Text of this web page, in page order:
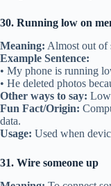
30. Running low on
Meaning: Almost out of
Example Sentence:
• My phone is running
• He deleted photos
Other ways to say: Low
Fun Fact/Origin:
data.
Usage: Used when
31. Wire someone up